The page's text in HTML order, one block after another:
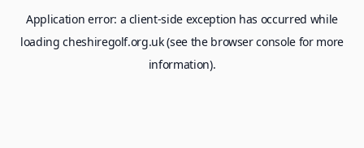
Application error: a client-side exception has occurred while
loadingcheshiregolf.org.uk(see the browser consolefor more
information).